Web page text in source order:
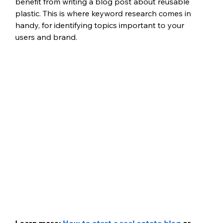
plastic. This is where keyword research comes in
handy, for identifying topics important to your
users and brand.